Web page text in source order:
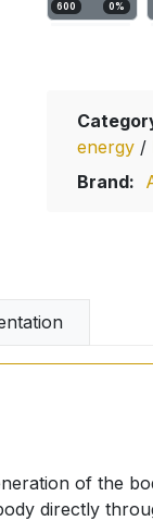
600 0%
energy /
Brand:
of the
directly